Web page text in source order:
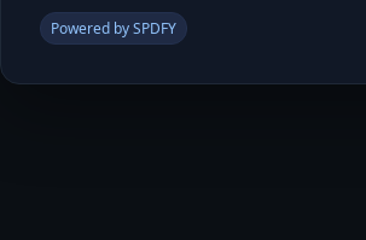
Powered by SPDFY